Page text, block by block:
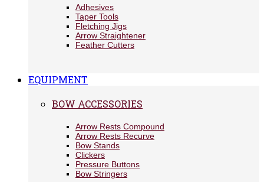
Adhesives
Taper Tools
Fletching Jigs
Arrow Straightener
Feather Cutters
EQUIPMENT
BOW ACCESSORIES
Arrow Rests Compound
Arrow Rests Recurve
Bow Stands
Clickers
Pressure Buttons
Bow Stringers